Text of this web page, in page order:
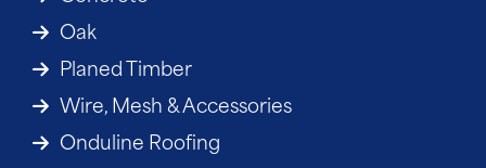
Oak
Planed Timber
Wire, Mesh & Accessories
Onduline Roofing